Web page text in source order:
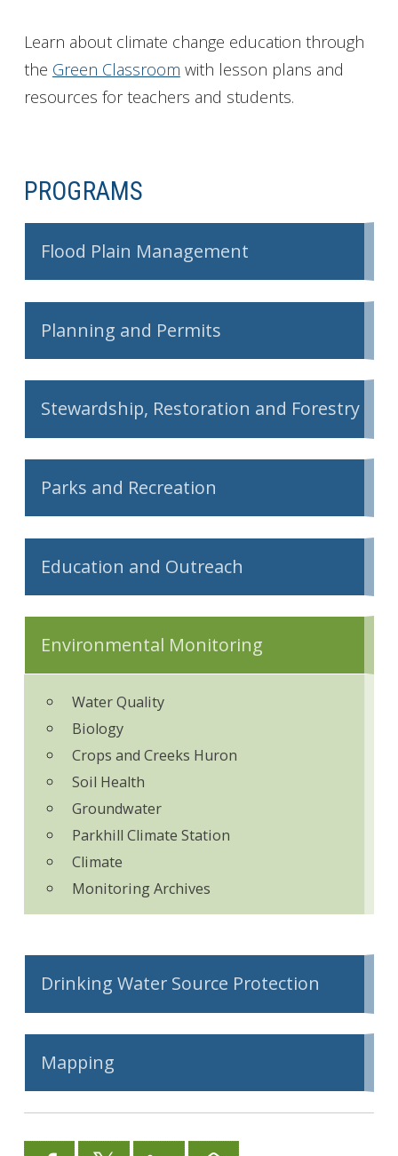
Learn about climate change education through
the Green Classroom with lesson plans and
resources for teachers and students.
PROGRAMS
Flood Plain Management
Planning and Permits
Stewardship, Restoration and Forestry
Parks and Recreation
Education and Outreach
Environmental Monitoring
Water Quality
Biology
Crops and Creeks Huron
Soil Health
Groundwater
Parkhill Climate Station
Climate
Monitoring Archives
Drinking Water Source Protection
Mapping